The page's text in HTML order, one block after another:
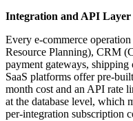
Integration and API Layer
Every e-commerce
Resource Planning), CRM
payment gateways, shipping
SaaS platforms offer pre-
month cost and an API rate
at the database level, which
per-integration subscription